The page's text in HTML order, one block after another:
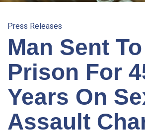
Press Releases
Man Sent
Prison For
Years On
Assault